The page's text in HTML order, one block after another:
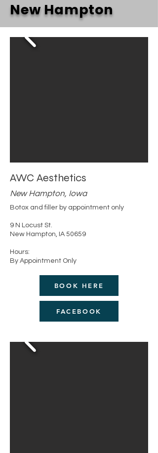
New Hampton
AWC Aesthetics
New Hampton, Iowa
Botox and filler by appointment only
9 N Locust St.
New Hampton, IA 50659
Hours:
By Appointment Only
BOOK HERE
FACEBOOK